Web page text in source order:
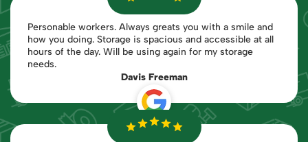
Personable workers. Always greats you with a smile and
how you doing. Storage is spacious and accessible at all
hours of the day. Will be using again for my storage
needs.
Davis Freeman